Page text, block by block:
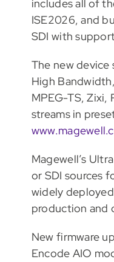
includes all of
ISE2026, and
SDI with
The new
High
MPEG-TS,
streams in
Magewell’s
or SDI sources
widely
production and
New firmware
Encode AIO